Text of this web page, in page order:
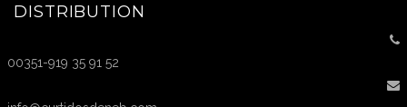
DISTRIBUTION
00351-919 35 91 52